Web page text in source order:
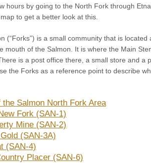
hours by going to the North Fork through
to get a better look at this.
(“Forks”) is a small community that is
mouth of the Salmon. It is where the Main
is a post office there, a small store and a
the Forks as a reference point to describe
the Salmon North Fork Area
Fork (SAN-1)
Mine (SAN-2)
(SAN-3A)
(SAN-4)
Placer (SAN-6)